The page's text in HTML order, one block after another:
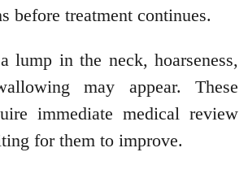
before treatment continues.
lump in the neck, hoarseness,
may appear. These
immediate medical review
for them to improve.